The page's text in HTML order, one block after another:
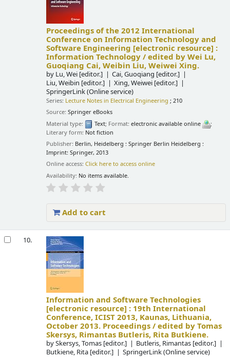
Proceedings of the 2012 International
Conference on Information Technology and
Software Engineering [electronic resource] :
Information Technology /edited by Wei Lu,
Guoqiang Cai, Weibin Liu, Weiwei Xing.
by Lu, Wei [editor.] Cai, Guoqiang [editor.]
Liu, Weibin [editor.] Xing, Weiwei [editor.]
SpringerLink (Online service)
Series: Lecture Notes in Electrical Engineering ; 210
Source:Springer eBooks
Material type:
Text; Format:electronic available online
;
Literary form: Not fiction
Publisher: Berlin, Heidelberg : Springer Berlin Heidelberg :
Imprint: Springer, 2013
Online access:Click here to access online
Availability: No items available.
Add to cart
10.
Information and Software Technologies
[electronic resource] : 19th International
Conference, ICIST 2013, Kaunas, Lithuania,
October 2013. Proceedings /edited by Tomas
Skersys, Rimantas Butleris, Rita Butkiene.
bySkersys, Tomas [editor.] Butleris, Rimantas [editor.]
Butkiene, Rita [editor.] SpringerLink (Online service)